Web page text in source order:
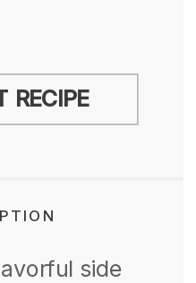
RECIPE
side